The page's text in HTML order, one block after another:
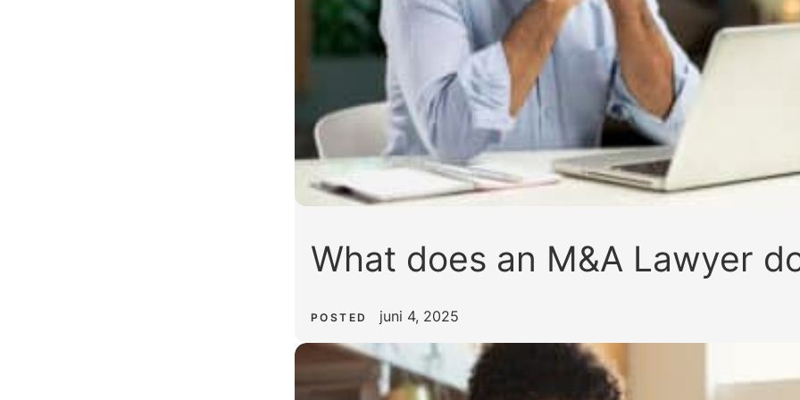
What does an M&A Lawyer
POSTED juni 4, 2025